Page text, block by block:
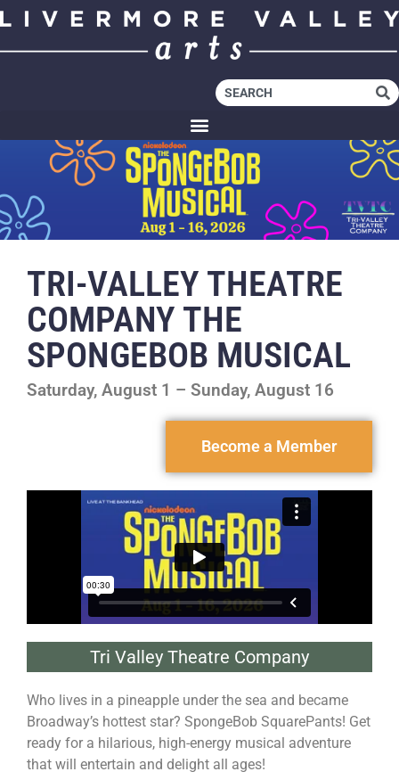
TRI-VALLEY THEATRE
COMPANY THE
SPONGEBOB MUSICAL
Saturday, August 1 – Sunday, August 16
Become a Member
Tri Valley Theatre Company
Who lives in a pineapple under the sea and became
Broadway’s hottest star? SpongeBob SquarePants! Get
ready for a hilarious, high-energy musical adventure
that will entertain and delight all ages!